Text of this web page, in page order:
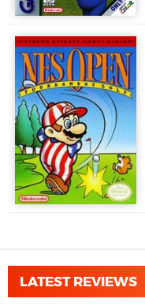
LATEST REVIEWS